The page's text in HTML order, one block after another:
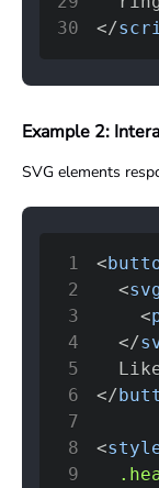
30
</
Example 2:
SVG elements
1 <
2
<
3
<
4
</
5
6
</
7
8
<
9